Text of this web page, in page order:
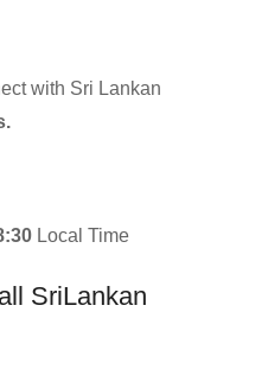
with Sri Lankan
Local Time
SriLankan